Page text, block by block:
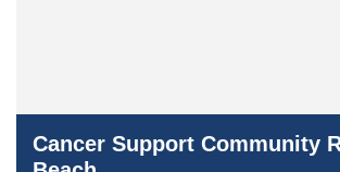
Cancer Support Community